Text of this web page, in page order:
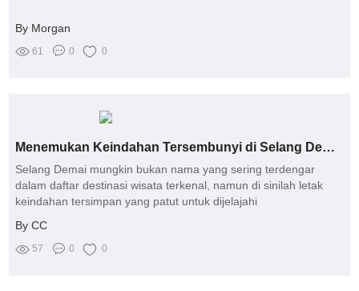
By Morgan
61 0 0
Menemukan Keindahan Tersembunyi di Selang Demai: Panduan Wisata 2023
Selang Demai mungkin bukan nama yang sering terdengar
dalam daftar destinasi wisata terkenal, namun di sinilah letak
keindahan tersimpan yang patut untuk dijelajahi
By CC
57 0 0